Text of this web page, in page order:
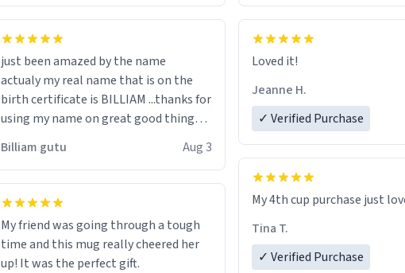
just been amazed by the name
actualy my real name that is on the
birth certificate is BILLIAM ...thanks for
using my name on great good things i
Billiam gutu Aug 3
My friend was going through a tough
time and this mug really cheered her
up! It was the perfect gift.
Loved it!
Jeanne H.
✓ Verified Purchase
My 4th cup purchase just
Tina T.
✓ Verified Purchase